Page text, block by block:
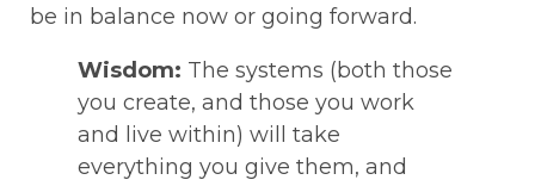
be in balance now or going forward.
Wisdom: The systems (both those
you create, and those you work
and live within) will take
everything you give them, and